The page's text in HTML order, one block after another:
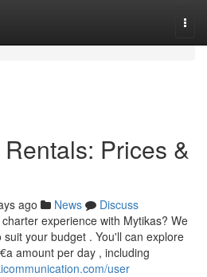
Prices &
ago News
Discuss
experience with Mytikas? We
your budget . You'll can explore
amount per day , including
user